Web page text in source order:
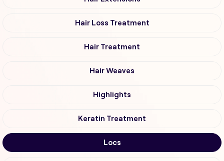
Hair Loss Treatment
Hair Treatment
Hair Weaves
Highlights
Keratin Treatment
Locs